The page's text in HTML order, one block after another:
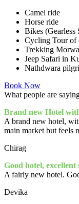
Camel ride
Horse ride
Bikes (Gearless
Cycling Tour of
Trekking
Jeep Safari in
Nathdwara
Book Now
What people are
Brand new Hotel
A brand new hotel,
main market but feels
Chirag
Good hotel, excellent
A fairly new hotel.
Devika